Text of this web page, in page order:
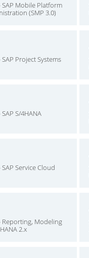
Mobile Platform
(SMP 3.0)
Project Systems
S/4HANA
Service Cloud
Reporting, Modeling
2.x